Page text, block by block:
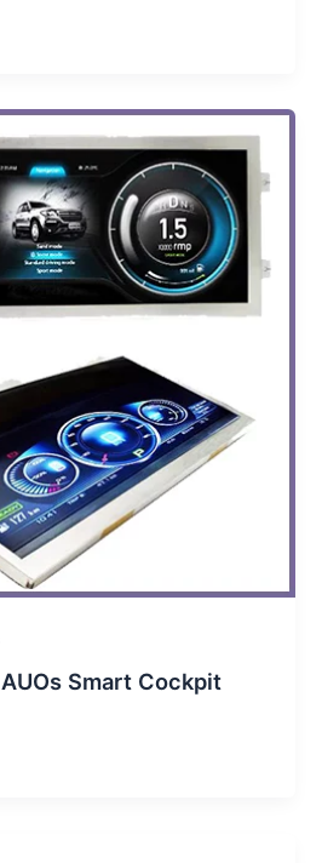
Smart Cockpit